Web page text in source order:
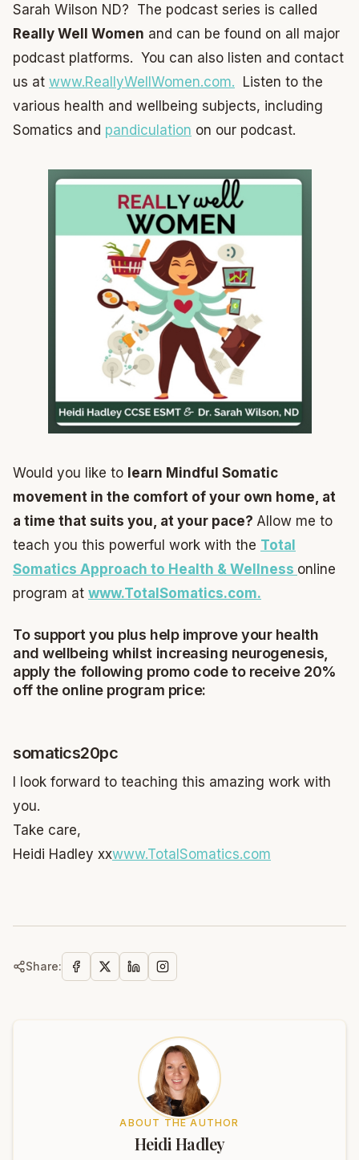
Sarah Wilson ND? The podcast series is called
Really Well Women and can be found on all major
podcast platforms. You can also listen and contact
us at www.ReallyWellWomen.com. Listen to the
various health and wellbeing subjects, including
Somatics and pandiculation on our podcast.
Would you like to learn Mindful Somatic
movement in the comfort of your own home, at
a time that suits you, at your pace? Allow me to
teach you this powerful work with the Total
Somatics Approach to Health & Wellness online
program at www.TotalSomatics.com.
To support you plus help improve your health
and wellbeing whilst increasing neurogenesis,
apply the following promo code to receive 20%
off the online program price:
somatics20pc
I look forward to teaching this amazing work with
you.
Take care,
Heidi Hadley xxwww.TotalSomatics.com
Share:
ABOUT THE AUTHOR
Heidi Hadley